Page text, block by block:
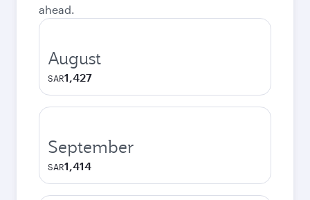
ahead.
August
SAR1,427
September
SAR1,414